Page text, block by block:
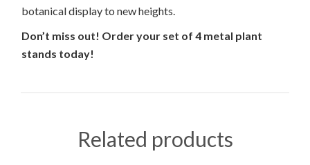
botanical display to new heights.
Don’t miss out! Order your set of 4 metal plant
stands today!
Related products